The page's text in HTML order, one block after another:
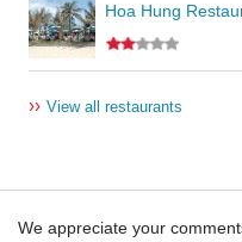
Hoa Hung
›› View all restaurants
We appreciate your